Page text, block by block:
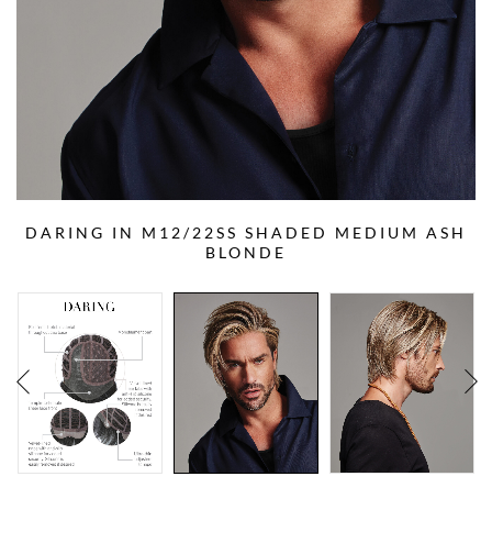
DARING IN M12/22SS SHADED MEDIUM ASH
BLONDE